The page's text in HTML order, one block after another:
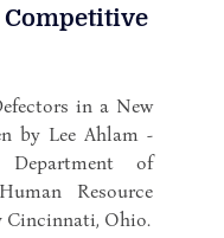
Competitive
in a New
by Lee Ahlam -
of
Resource
Cincinnati, Ohio.